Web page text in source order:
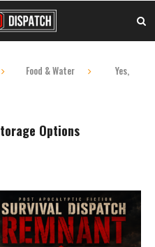
Food & Water
Yes,
Options